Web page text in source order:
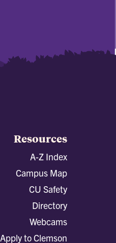
Resources
A-Z Index
Campus Map
CU Safety
Directory
Webcams
Apply to Clemson